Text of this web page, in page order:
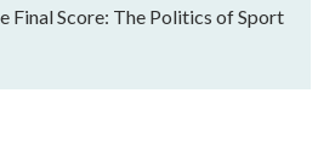
Final Score: The Politics of Sport